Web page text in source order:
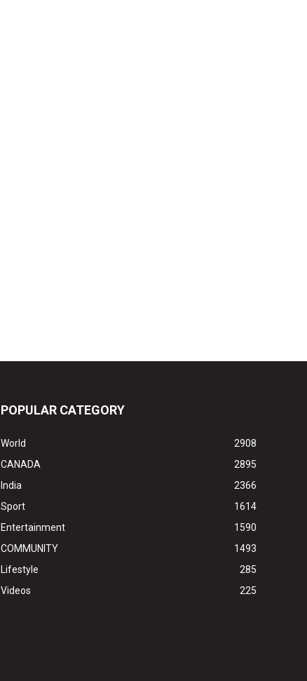
POPULAR CATEGORY
World
2908
CANADA
2895
India
2366
Sport
1614
Entertainment
1590
COMMUNITY
1493
Lifestyle
285
Videos
225